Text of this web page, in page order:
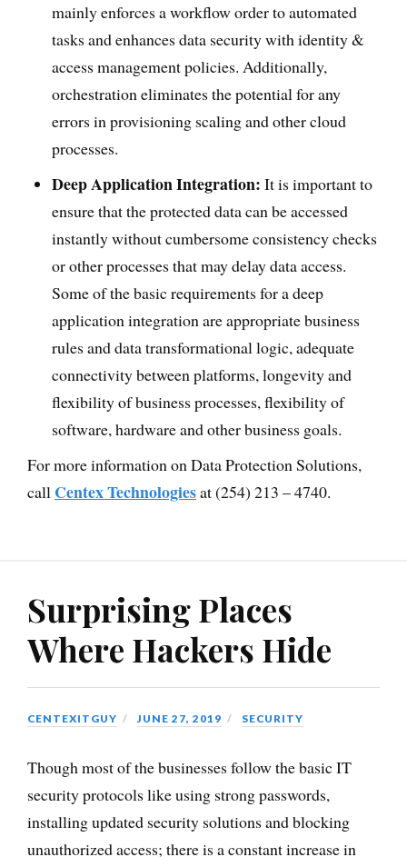
mainly enforces a workflow order to automated
tasks and enhances data security with identity &
access management policies. Additionally,
orchestration eliminates the potential for any
errors in provisioning scaling and other cloud
processes.
Deep Application Integration: It is important to
ensure that the protected data can be accessed
instantly without cumbersome consistency checks
or other processes that may delay data access.
Some of the basic requirements for a deep
application integration are appropriate business
rules and data transformational logic, adequate
connectivity between platforms, longevity and
flexibility of business processes, flexibility of
software, hardware and other business goals.
For more information on Data Protection Solutions,
call Centex Technologiesat (254) 213 – 4740.
Surprising Places
Where Hackers Hide
CENTEXITGUY JUNE 27, 2019 SECURITY
Though most of the businesses follow the basic IT
security protocols like using strong passwords,
installing updated security solutions and blocking
unauthorized access; there is a constant increase in